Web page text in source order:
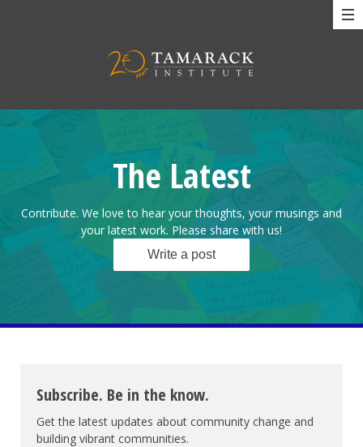
The Latest
Contribute. We love to hear your thoughts, your musings and
your latest work. Please share with us!
Write a post
Subscribe. Be in the know.
Get the latest updates about community change and
building vibrant communities.